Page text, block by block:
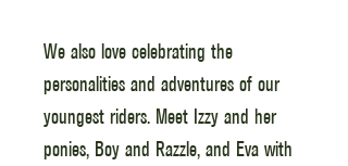
We also love celebrating the
personalities and adventures of our
youngest riders. Meet Izzy and her
ponies, Boy and Razzle, and Eva with